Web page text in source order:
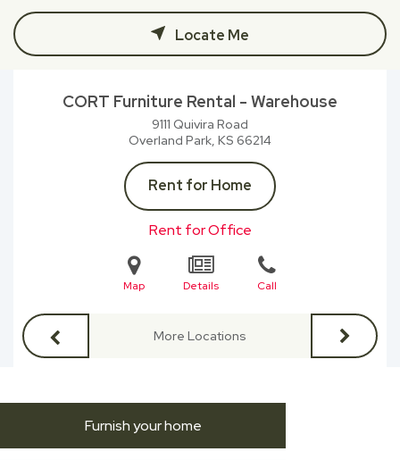
Locate Me
CORT Furniture Rental - Warehouse
9111 Quivira Road
Overland Park, KS 66214
Rent for Home
Rent for Office
Map Details Call
More Locations
Furnish your home